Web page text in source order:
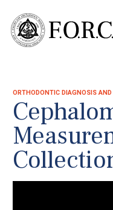
ORTHODONTIC DIAGNOSIS